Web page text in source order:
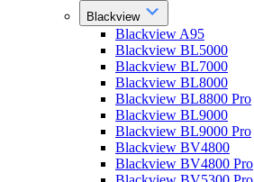
Blackview
Blackview A95
Blackview BL5000
Blackview BL7000
Blackview BL8000
Blackview BL8800 Pro
Blackview BL9000
Blackview BL9000 Pro
Blackview BV4800
Blackview BV4800 Pro